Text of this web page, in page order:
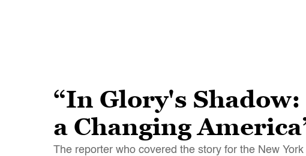
“In Glory's
a Changing
The reporter who covered the story for the New